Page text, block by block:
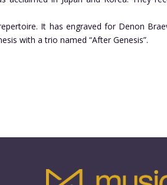
It has engraved for Denon
with a trio named “After Genesis”.